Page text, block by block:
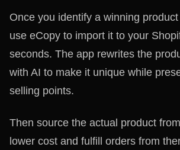
Once you identify a winning
use eCopy to import it to your
seconds. The app rewrites the
with AI to make it unique while
selling points.
Then source the actual product
lower cost and fulfill orders from